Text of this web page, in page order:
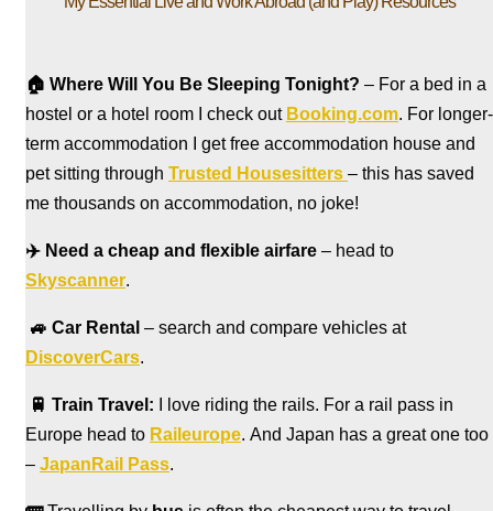
🏠 Where Will You Be Sleeping Tonight? – For a bed in a
hostel or a hotel room I check out Booking.com. For longer-
term accommodation I get free accommodation house and
pet sitting through Trusted Housesitters – this has saved
me thousands on accommodation, no joke!
✈️ Need a cheap and flexible airfare – head to
Skyscanner.
🚙 Car Rental – search and compare vehicles at
DiscoverCars.
🚆 Train Travel: I love riding the rails. For a rail pass in
Europe head to Raileurope. And Japan has a great one too
– JapanRail Pass.